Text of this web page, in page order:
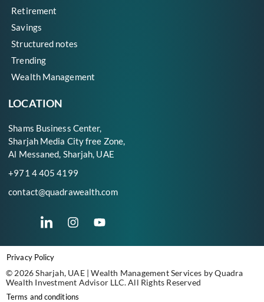
Retirement
Savings
Structured notes
Trending
Wealth Management
LOCATION
Shams Business Center,
Sharjah Media City free Zone,
Al Messaned, Sharjah, UAE
+971 4 405 4199
contact@quadrawealth.com
Privacy Policy
© 2026 Sharjah, UAE | Wealth Management Services by Quadra
Wealth Investment Advisor LLC. All Rights Reserved
Terms and conditions